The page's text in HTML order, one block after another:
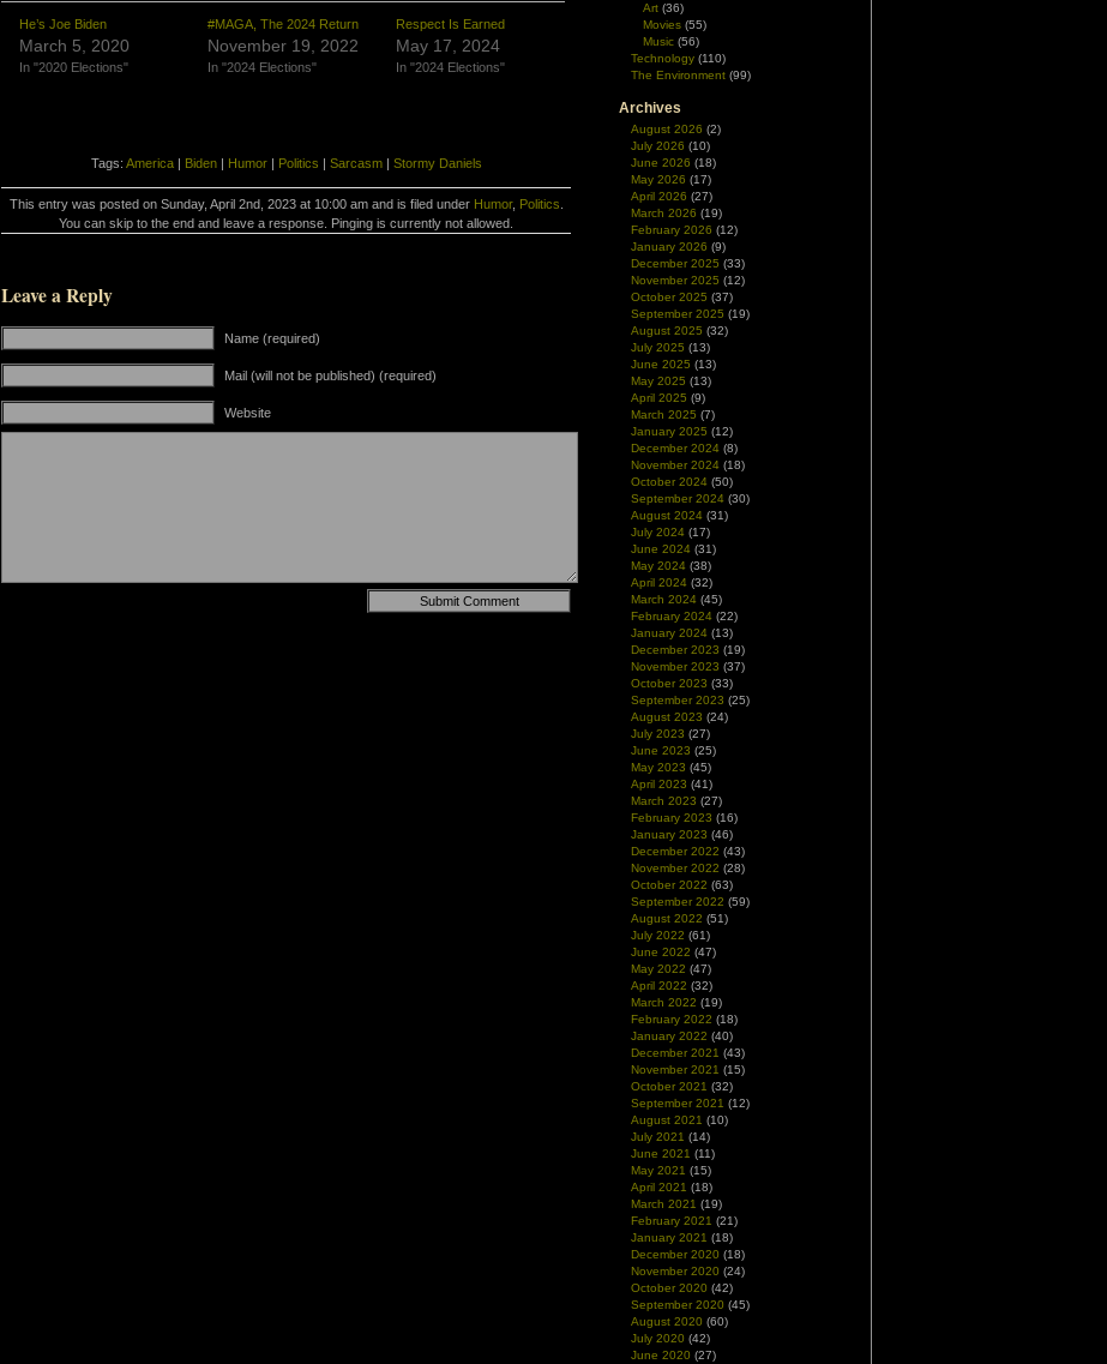
He’s Joe Biden
March 5, 2020
In "2020 Elections"
#MAGA, The 2024 Return
November 19, 2022
In "2024 Elections"
Respect Is Earned
May 17, 2024
In "2024 Elections"
Tags: America| Biden| Humor| Politics | Sarcasm| Stormy Daniels
This entry was posted on Sunday, April 2nd, 2023 at 10:00 am and is filed under Humor, Politics
You can skip to the end and leave a response. Pinging is currently not allowed.
Leave a Reply
Name (required)
Mail (will not be published) (required)
Website
Art (36)
Movies (55)
Music (56)
Technology (110)
The Environment (99)
Archives
August 2026 (2)
July 2026 (10)
June 2026 (18)
May 2026 (17)
April 2026 (27)
March 2026 (19)
February 2026 (12)
January 2026 (9)
December 2025 (33)
November 2025 (12)
October 2025 (37)
September 2025 (19)
August 2025 (32)
July 2025 (13)
June 2025 (13)
May 2025 (13)
April 2025 (9)
March 2025 (7)
January 2025 (12)
December 2024 (8)
November 2024 (18)
October 2024 (50)
September 2024 (30)
August 2024 (31)
July 2024 (17)
June 2024 (31)
May 2024 (38)
April 2024 (32)
March 2024 (45)
February 2024 (22)
January 2024 (13)
December 2023 (19)
November 2023 (37)
October 2023 (33)
September 2023 (25)
August 2023 (24)
July 2023 (27)
June 2023 (25)
May 2023 (45)
April 2023 (41)
March 2023 (27)
February 2023 (16)
January 2023 (46)
December 2022 (43)
November 2022 (28)
October 2022 (63)
September 2022 (59)
August 2022 (51)
July 2022 (61)
June 2022 (47)
May 2022 (47)
April 2022 (32)
March 2022 (19)
February 2022 (18)
January 2022 (40)
December 2021 (43)
November 2021 (15)
October 2021 (32)
September 2021 (12)
August 2021 (10)
July 2021 (14)
June 2021 (11)
May 2021 (15)
April 2021 (18)
March 2021 (19)
February 2021 (21)
January 2021 (18)
December 2020 (18)
November 2020 (24)
October 2020 (42)
September 2020 (45)
August 2020 (60)
July 2020 (42)
June 2020 (27)